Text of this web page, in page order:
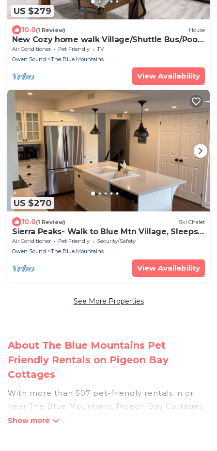
US $279
10.0(1 Review) House
New Cozy home walk Village/Shuttle Bus/Pool
Table
Air Conditioner Pet Friendly
TV
Owen Sound
The Blue Mountains
View Availability
US $270
10.0(1 Review) Ski Chalet
Sierra Peaks- Walk to Blue Mtn Village, Sleeps
8
Air Conditioner Pet Friendly
Security/Safety
Owen Sound
The Blue Mountains
View Availability
See More Properties
About The Blue Mountains Pet
Friendly Rentals on Pigeon Bay
Cottages
With more than 507 pet-friendly rentals in or
near The Blue Mountains, Pigeon Bay Cottages
has a large list of pet-friendly vacation homes,